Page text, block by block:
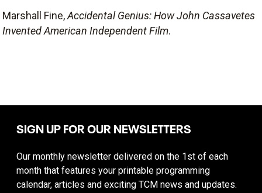
Marshall Fine,Accidental Genius: How John Cassavetes
Invented American Independent Film.
SIGN UP FOR OUR NEWSLETTERS
Our monthly newsletter delivered on the 1st of each
month that features your printable programming
calendar, articles and exciting TCM news and updates.